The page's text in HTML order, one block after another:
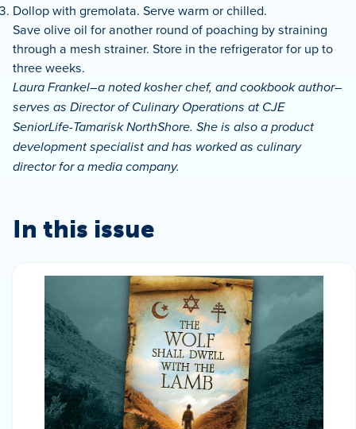
Dollop with gremolata. Serve warm or chilled.
Save olive oil for another round of poaching by straining
through a mesh strainer. Store in the refrigerator for up to
three weeks.
Laura Frankel–a noted kosher chef, and cookbook author–
serves as Director of Culinary Operations at CJE
SeniorLife-Tamarisk NorthShore. She is also a product
development specialist and has worked as culinary
director for a media company.
In this issue